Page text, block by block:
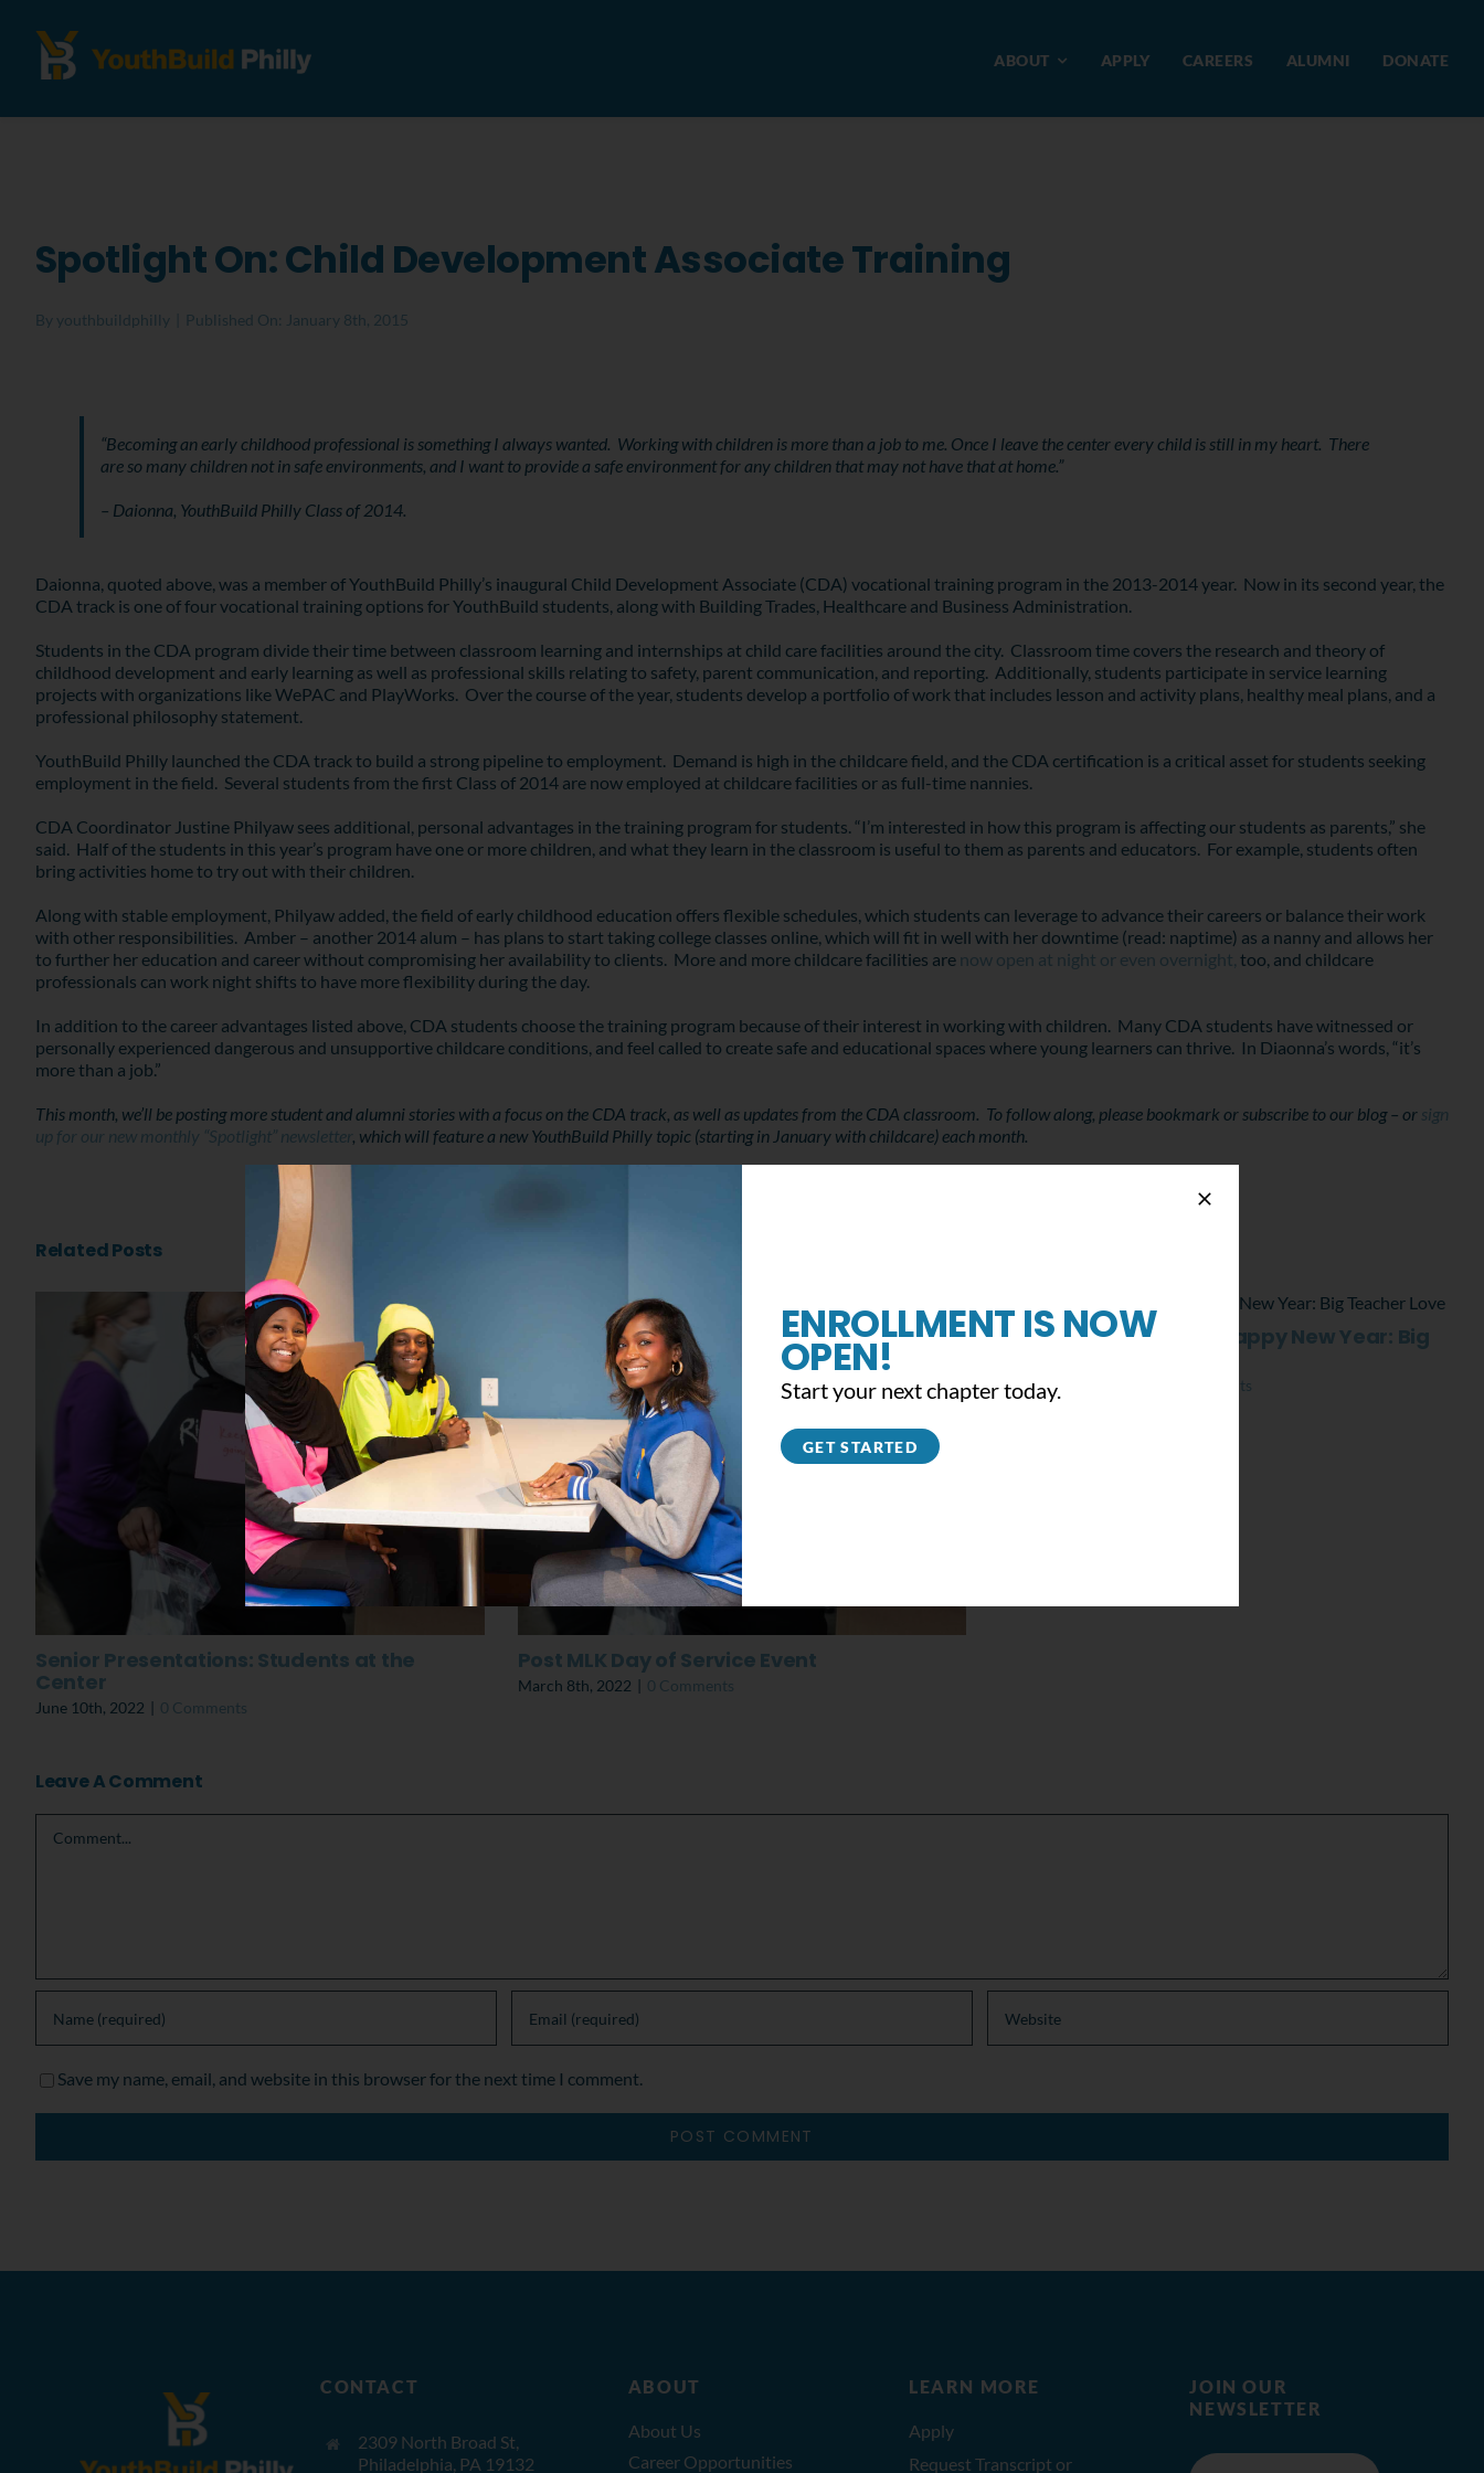
ABOUT APPLY CAREERS ALUMNI DONATE
Spotlight On: Child Development Associate Training
By youthbuildphilly Published On: January 8th, 2015
“Becoming an early childhood professional is something I always wanted. Working with children is more than a job to me. Once I leave the center every child is still in my heart. There
are so many children not in safe environments, and I want to provide a safe environment for any children that may not have that at home.”
– Daionna, YouthBuild Philly Class of 2014.
Daionna, quoted above, was a member of YouthBuild Philly’s inaugural Child Development Associate (CDA) vocational training program in the 2013-2014 year. Now in its second year, the
CDA track is one of four vocational training options for YouthBuild students, along with Building Trades, Healthcare and Business Administration.
Students in the CDA program divide their time between classroom learning and internships at child care facilities around the city. Classroom time covers the research and theory of
childhood development and early learning as well as professional skills relating to safety, parent communication, and reporting. Additionally, students participate in service learning
projects with organizations like WePAC and PlayWorks. Over the course of the year, students develop a portfolio of work that includes lesson and activity plans, healthy meal plans, and a
professional philosophy statement.
YouthBuild Philly launched the CDA track to build a strong pipeline to employment. Demand is high in the childcare field, and the CDA certification is a critical asset for students seeking
employment in the field. Several students from the first Class of 2014 are now employed at childcare facilities or as full-time nannies.
CDA Coordinator Justine Philyaw sees additional, personal advantages in the training program for students. “I’m interested in how this program is affecting our students as parents,” she
said. Half of the students in this year’s program have one or more children, and what they learn in the classroom is useful to them as parents and educators. For example, students often
bring activities home to try out with their children.
Along with stable employment, Philyaw added, the field of early childhood education offers flexible schedules, which students can leverage to advance their careers or balance their work
with other responsibilities. Amber – another 2014 alum – has plans to start taking college classes online, which will fit in well with her downtime (read: naptime) as a nanny and allows her
to further her education and career without compromising her availability to clients. More and more childcare facilities are now open at night or even overnight, too, and childcare
professionals can work night shifts to have more flexibility during the day.
In addition to the career advantages listed above, CDA students choose the training program because of their interest in working with children. Many CDA students have witnessed or
personally experienced dangerous and unsupportive childcare conditions, and feel called to create safe and educational spaces where young learners can thrive. In Diaonna’s words, “it’s
more than a job.”
This month, we’ll be posting more student and alumni stories with a focus on the CDA track, as well as updates from the CDA classroom. To follow along, please bookmark or subscribe to our blog – or sign
up for our new monthly “Spotlight” newsletter, which will feature a new YouthBuild Philly topic (starting in January with childcare) each month.
Related Posts
Senior Presentations: Students at the
Center
June 10th, 2022 | 0 Comments
Post MLK Day of Service Event
March 8th, 2022 | 0 Comments
Merry Christmas and Happy New Year: Big
December 23rd, 2021 0 Comments
Leave A Comment
Comment
Save my name, email, and website in this browser for the next time I comment.
CONTACT
2309 North Broad St,
Philadelphia, PA 19132
ABOUT
About Us
Career Opportunities
LEARN MORE
Apply
Request Transcript or
JOIN OUR
NEWSLETTER
ENROLLMENT IS NOW
OPEN!
Start your next chapter today.
GET STARTED